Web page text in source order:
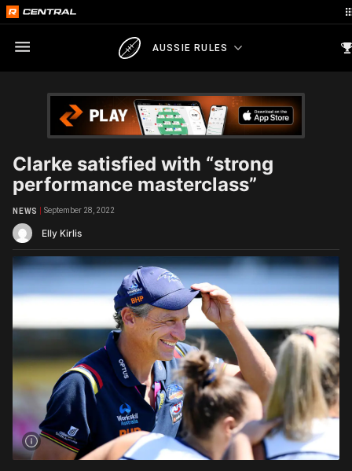
AUSSIE RULES
Clarke satisfied with “strong
performance masterclass”
Elly Kirlis
NEWS September 28, 2022